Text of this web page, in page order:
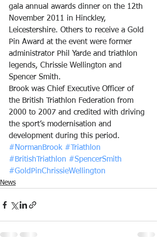
gala annual awards dinner on the 12th
November 2011 in Hinckley,
Leicestershire. Others to receive a Gold
Pin Award at the event were former
administrator Phil Yarde and triathlon
legends, Chrissie Wellington and
Spencer Smith.
Brook was Chief Executive Officer of
the British Triathlon Federation from
2000 to 2007 and credited with driving
the sport’s modernisation and
development during this period.
#NormanBrook #Triathlon
#BritishTriathlon #SpencerSmith
#GoldPinChrissieWellington
News